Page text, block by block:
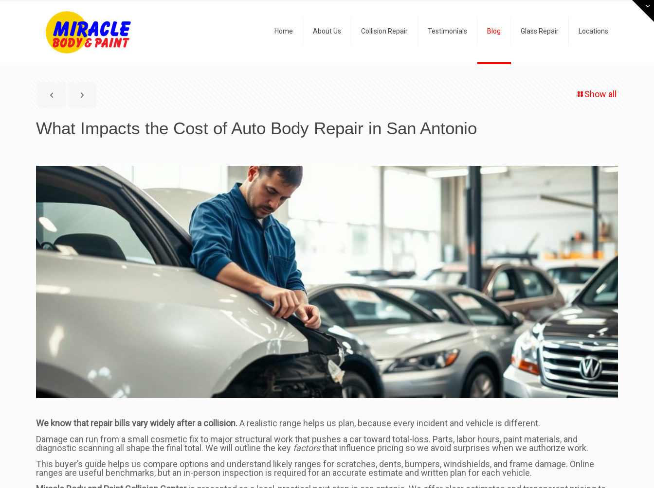
Home About Us Collision Repair Testimonials Blog Glass Repair Locations
Show all
What Impacts the Cost of Auto Body Repair in San Antonio
We know that repair bills vary widely after a collision.A realistic range helps us plan, because every incident and vehicle is different.
Damage can run from a small cosmetic fix to major structural work that pushes a car toward total-loss. Parts, labor hours, paint materials, and
diagnostic scanning all shape the final total. We will outline the key factorsthat influence pricing so we avoid surprises when we authorize work.
This buyer’s guide helps us compare options and understand likely ranges for scratches, dents, bumpers, windshields, and frame damage. Online
ranges are useful benchmarks, but an in-person inspection is required for an accurate estimate and written plan for each vehicle.